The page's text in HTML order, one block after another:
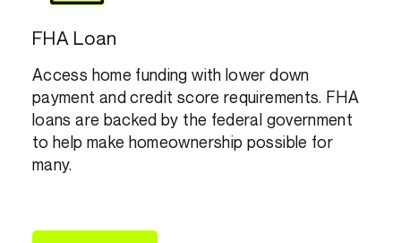
FHA Loan
Access home funding with lower down
payment and credit score requirements. FHA
loans are backed by the federal government
to help make homeownership possible for
many.